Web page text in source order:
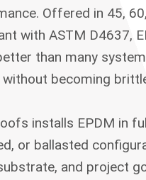
Offered in 45,
with ASTM D4637,
than many
without becoming
installs EPDM in
or ballasted
and project